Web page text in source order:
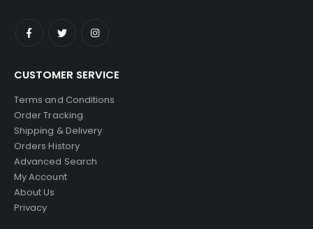
CUSTOMER SERVICE
Terms and Conditions
Order Tracking
Shipping & Delivery
Orders History
Advanced Search
My Account
About Us
Privacy